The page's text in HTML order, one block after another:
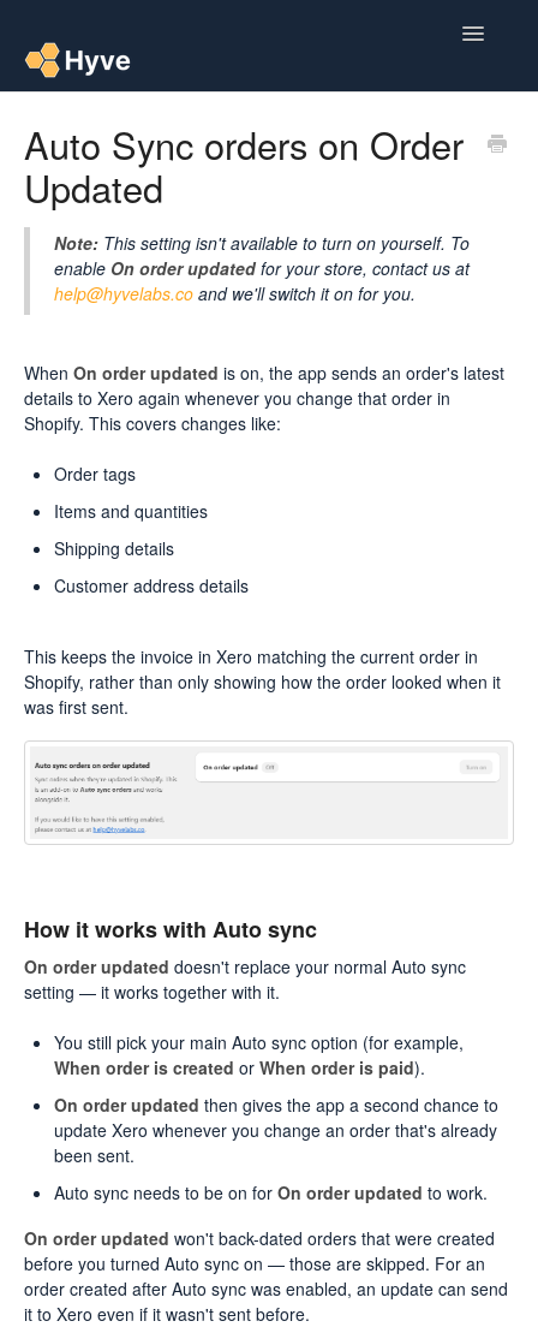
Toggle
Multipacks
Post Magic AI
Post To Medium
Auto Sync orders on Order
Updated
Note: This setting isn't available to turn on yourself. To
enable On order updatedfor your store, contact us at
help@hyvelabs.co and we'll switch it on for you.
When On order updated is on, the app sends an order's latest
details to Xero again whenever you change that order in
Shopify. This covers changes like:
Order tags
Items and quantities
Shipping details
Customer address details
This keeps the invoice in Xero matching the current order in
Shopify, rather than only showing how the order looked when it
was first sent.
How it works with Auto sync
On order updated doesn't replace your normal Auto sync
setting — it works together with it.
You still pick your main Auto sync option (for example,
When order is created or When order is paid).
On order updated then gives the app a second chance to
update Xero whenever you change an order that's already
been sent.
Auto sync needs to be on for On order updated to work.
On order updated won't back-dated orders that were created
before you turned Auto sync on — those are skipped. For an
order created after Auto sync was enabled, an update can send
it to Xero even if it wasn't sent before.